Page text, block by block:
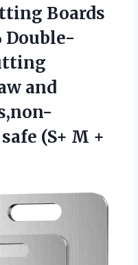
Boards
Double-
and
(S+ M +